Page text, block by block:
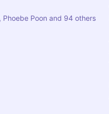
Phoebe Poon and 94 others